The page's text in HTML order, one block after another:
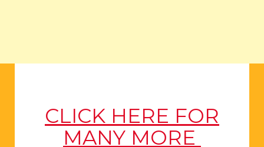
CLICK HERE FOR
MANY MORE